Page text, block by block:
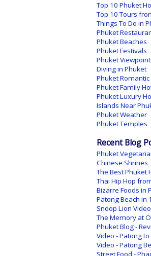
Top 10 Phuket
Top 10 Tours
Things To Do in
Phuket
Phuket Beaches
Phuket Festivals
Phuket
Diving in Phuket
Phuket Romantic
Phuket Family
Phuket Luxury
Islands Near
Phuket Weather
Phuket Temples
Recent Blog
Phuket
Chinese Shrines
The Best Phuket
Thai Hip Hop
Bizarre Foods in
Patong Beach in
Snoop Lion
The Memory at
Phuket Blog -
Video - Patong
Video - Patong
Street Food -